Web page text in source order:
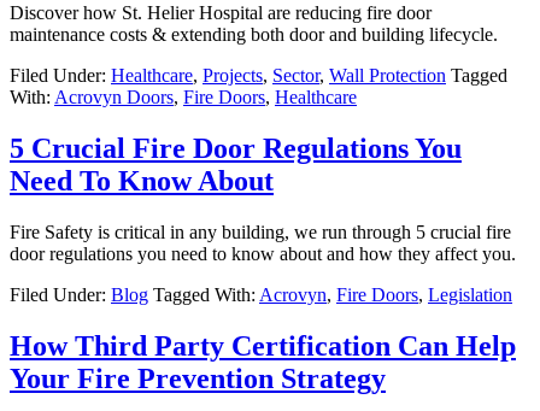
Discover how St. Helier Hospital are reducing fire door
maintenance costs & extending both door and building lifecycle.
Filed Under: Healthcare, Projects, Sector, Wall Protection Tagged
With: Acrovyn Doors, Fire Doors, Healthcare
5 Crucial Fire Door Regulations You
Need To Know About
Fire Safety is critical in any building, we run through 5 crucial fire
door regulations you need to know about and how they affect you.
Filed Under: Blog Tagged With: Acrovyn, Fire Doors, Legislation
How Third Party Certification Can Help
Your Fire Prevention Strategy